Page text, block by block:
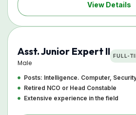
View Details
Asst. Junior Expert II
Male
FULL-
Posts: Intelligence. Computer,
Retired NCO or Head Constable
Extensive experience in the field